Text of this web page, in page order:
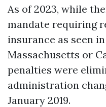
As of 2023, while
mandate requiring
insurance as seen
Massachusetts or
penalties were
administration
January 2019.